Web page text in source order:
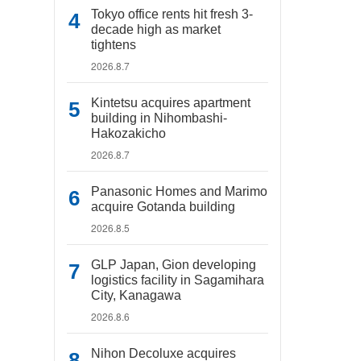
Tokyo office rents hit fresh 3-
decade high as market
tightens
2026.8.7
Kintetsu acquires apartment
building in Nihombashi-
Hakozakicho
2026.8.7
Panasonic Homes and Marimo
acquire Gotanda building
2026.8.5
GLP Japan, Gion developing
logistics facility in Sagamihara
City, Kanagawa
2026.8.6
Nihon Decoluxe acquires